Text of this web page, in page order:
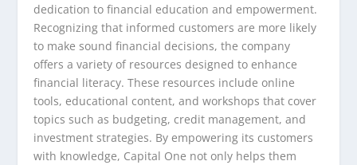
dedication to financial education and empowerment.
Recognizing that informed customers are more likely
to make sound financial decisions, the company
offers a variety of resources designed to enhance
financial literacy. These resources include online
tools, educational content, and workshops that cover
topics such as budgeting, credit management, and
investment strategies. By empowering its customers
with knowledge, Capital One not only helps them